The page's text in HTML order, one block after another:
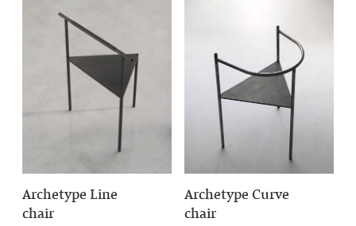
Archetype Line
chair
Archetype Curve
chair